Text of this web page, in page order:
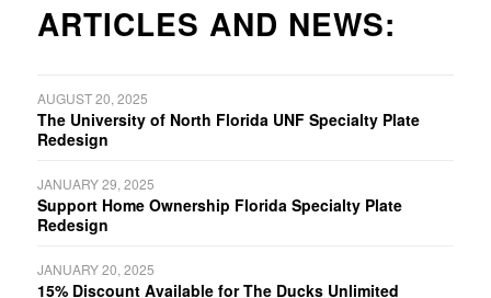
ARTICLES AND NEWS:
AUGUST 20, 2025
The University of North Florida UNF Specialty Plate
Redesign
JANUARY 29, 2025
Support Home Ownership Florida Specialty Plate
Redesign
JANUARY 20, 2025
15% Discount Available for The Ducks Unlimited